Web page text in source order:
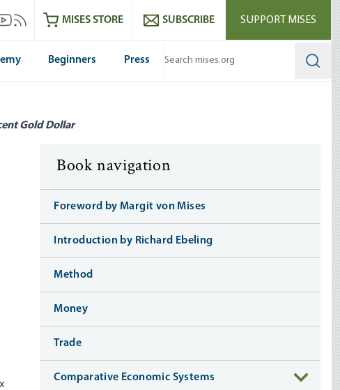
itunesYoutube
Mises RSS feedMISES STORE SUBSCRIBE SUPPORT MISES
Beginners Press
Gold Dollar
Book navigation
Foreword by Margit von Mises
Introduction by Richard Ebeling
Method
Money
Trade
Comparative Economic Systems